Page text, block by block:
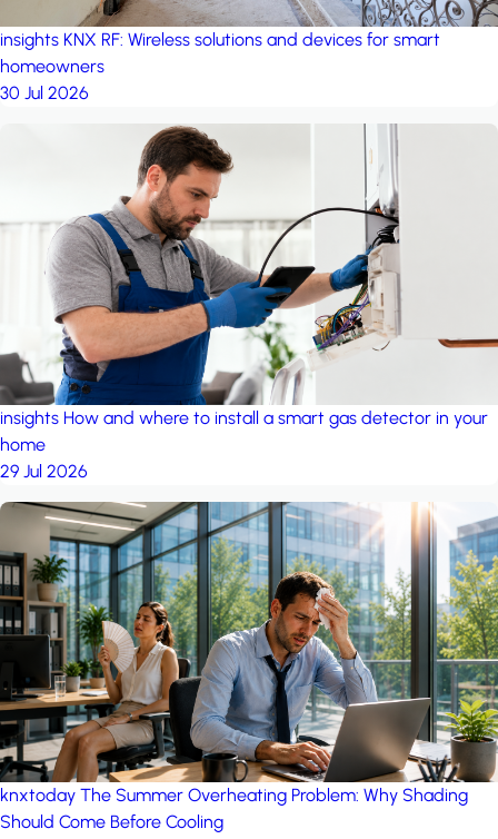
insights KNX RF: Wireless solutions and devices for smart
homeowners
30 Jul 2026
insights How and where to install a smart gas detector in your
home
29 Jul 2026
knxtoday The Summer Overheating Problem: Why Shading
Should Come Before Cooling